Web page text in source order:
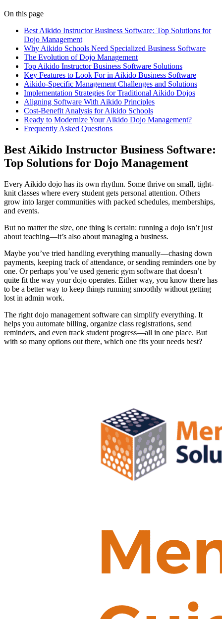
On this page
Best Aikido Instructor Business Software: Top Solutions for
Dojo Management
Why Aikido Schools Need Specialized Business Software
The Evolution of Dojo Management
Top Aikido Instructor Business Software Solutions
Key Features to Look For in Aikido Business Software
Aikido-Specific Management Challenges and Solutions
Implementation Strategies for Traditional Aikido Dojos
Aligning Software With Aikido Principles
Cost-Benefit Analysis for Aikido Schools
Ready to Modernize Your Aikido Dojo Management?
Frequently Asked Questions
Best Aikido Instructor Business Software:
Top Solutions for Dojo Management
Every Aikido dojo has its own rhythm. Some thrive on small, tight-
knit classes where every student gets personal attention. Others
grow into larger communities with packed schedules, memberships,
and events.
But no matter the size, one thing is certain: running a dojo isn’t just
about teaching—it’s also about managing a business.
Maybe you’ve tried handling everything manually—chasing down
payments, keeping track of attendance, or sending reminders one by
one. Or perhaps you’ve used generic gym software that doesn’t
quite fit the way your dojo operates. Either way, you know there has
to be a better way to keep things running smoothly without getting
lost in admin work.
The right dojo management software can simplify everything. It
helps you automate billing, organize class registrations, send
reminders, and even track student progress—all in one place. But
with so many options out there, which one fits your needs best?